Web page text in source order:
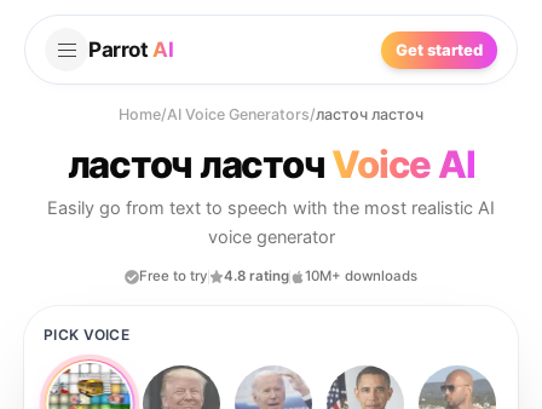
Parrot AI Get started
Home/AI Voice Generators/ласточ ласточ
ласточ ласточVoice AI
Easily go from text to speech with the most realistic AI
voice generator
Free to try 4.8 rating 10M+ downloads
PICK VOICE